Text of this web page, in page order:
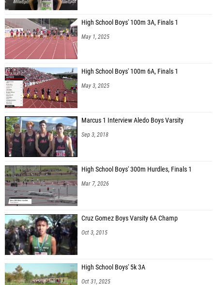
High School Boys' 100m 3A, Finals 1
May 1, 2025
High School Boys' 100m 6A, Finals 1
May 3, 2025
Marcus 1 Interview Aledo Boys Varsity
Sep 3, 2018
High School Boys' 300m Hurdles, Finals 1
Mar 7, 2026
Cruz Gomez Boys Varsity 6A Champ
Oct 3, 2015
High School Boys' 5k 3A
Oct 31, 2025